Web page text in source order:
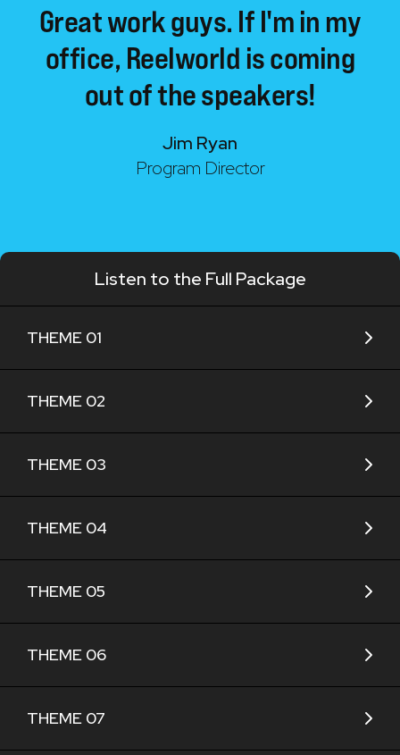
Greatworkguys. IfI'min my
office, Reelworld iscoming
outofthespeakers!
Jim Ryan
Program Director
Listen to the Full Package
THEME 01
THEME 02
THEME 03
THEME 04
THEME 05
THEME 06
THEME 07